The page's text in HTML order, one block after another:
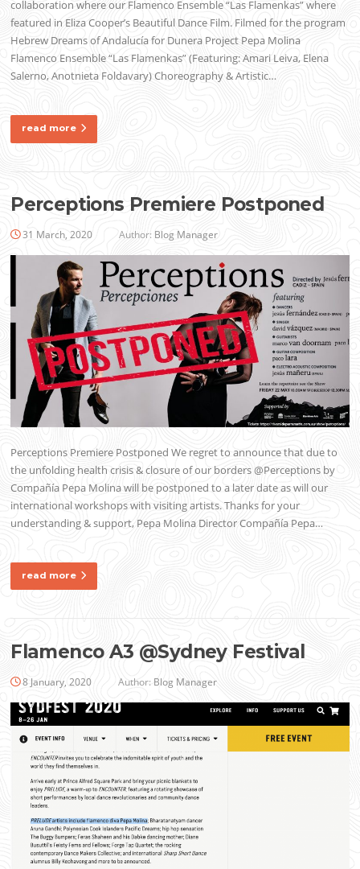
collaboration where our Flamenco Ensemble “Las Flamenkas” where
featured in Eliza Cooper’s Beautiful Dance Film. Filmed for the program
Hebrew Dreams of Andalucía for Dunera Project Pepa Molina
Flamenco Ensemble “Las Flamenkas” (Featuring: Amari Leiva, Elena
Salerno, Anotnieta Foldavary) Choreography & Artistic…
read more
Perceptions Premiere Postponed
31 March, 2020 Author: Blog Manager
Perceptions Premiere Postponed We regret to announce that due to
the unfolding health crisis & closure of our borders @Perceptions by
Compañía Pepa Molina will be postponed to a later date as will our
international workshops with visiting artists. Thanks for your
understanding & support, Pepa Molina Director Compañía Pepa…
read more
Flamenco A3 @Sydney Festival
8 January, 2020 Author: Blog Manager